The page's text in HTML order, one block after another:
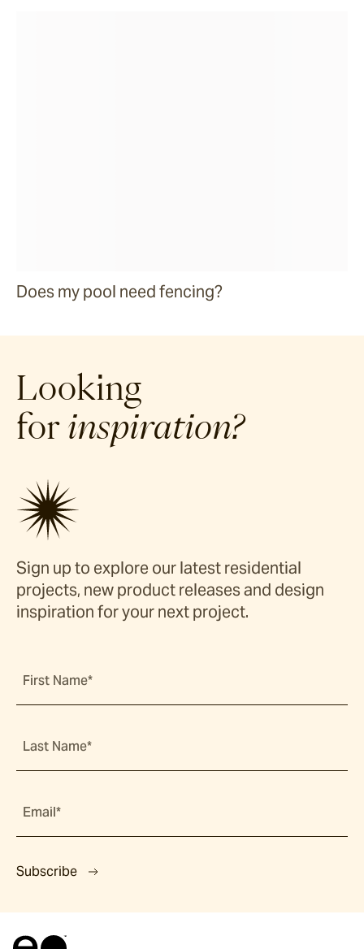
Does my pool need fencing?
Looking
for inspiration?
Sign up to explore our latest residential
projects, new product releases and design
inspiration for your next project.
First Name*
Last Name*
Email*
Subscribe